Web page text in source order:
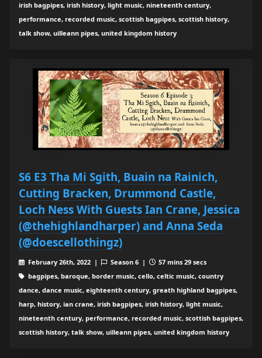
irish bagpipes, irish history, light music, nineteenth century,
performance, recorded music, scottish bagpipes, scottish history,
talk show, uilleann pipes, united kingdom history
S6 E3 Tha Mi Sgith, Buain na Rainich,
Cutting Bracken, Drummond Castle,
Loch Ness With Guests Ian Crane, Jessica
(@thehighlandharper) and Anna Seda
(@doescellothingz)
February 26th, 2022 | Season 6 |
57 mins 29 secs
bagpipes, baroque, border music, cello, celtic music, country
dance, dance music, eighteenth century, greath highland bagpipes,
harp, history, ian crane, irish bagpipes, irish history, light music,
nineteenth century, performance, recorded music, scottish bagpipes,
scottish history, talk show, uilleann pipes, united kingdom history